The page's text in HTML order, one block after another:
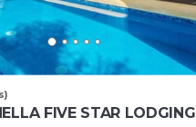
FIVE STAR LODGING